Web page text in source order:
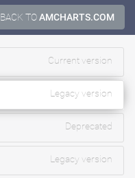
BACK TOAMCHARTS.COM
Current version
Legacy version
Deprecated
Legacy version